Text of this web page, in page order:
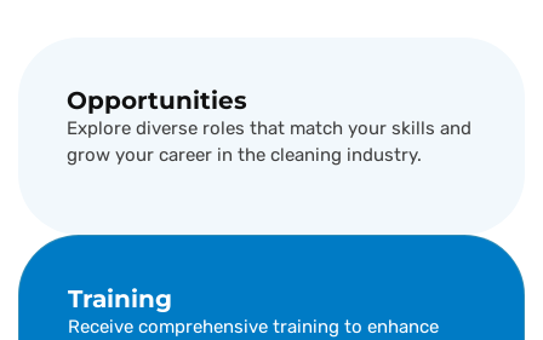
Opportunities
Explore diverse roles that match your skills and
grow your career in the cleaning industry.
Training
Receive comprehensive training to enhance